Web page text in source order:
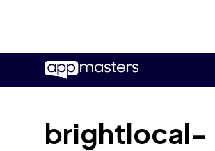
main
brightlocal-